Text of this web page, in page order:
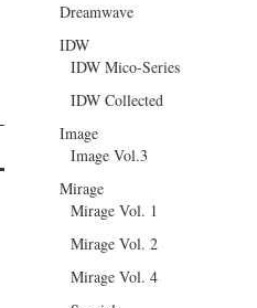
Dreamwave
IDW
IDW Mico-Series
IDW Collected
Image
Image Vol.3
Mirage
Mirage Vol. 1
Mirage Vol. 2
Mirage Vol. 4